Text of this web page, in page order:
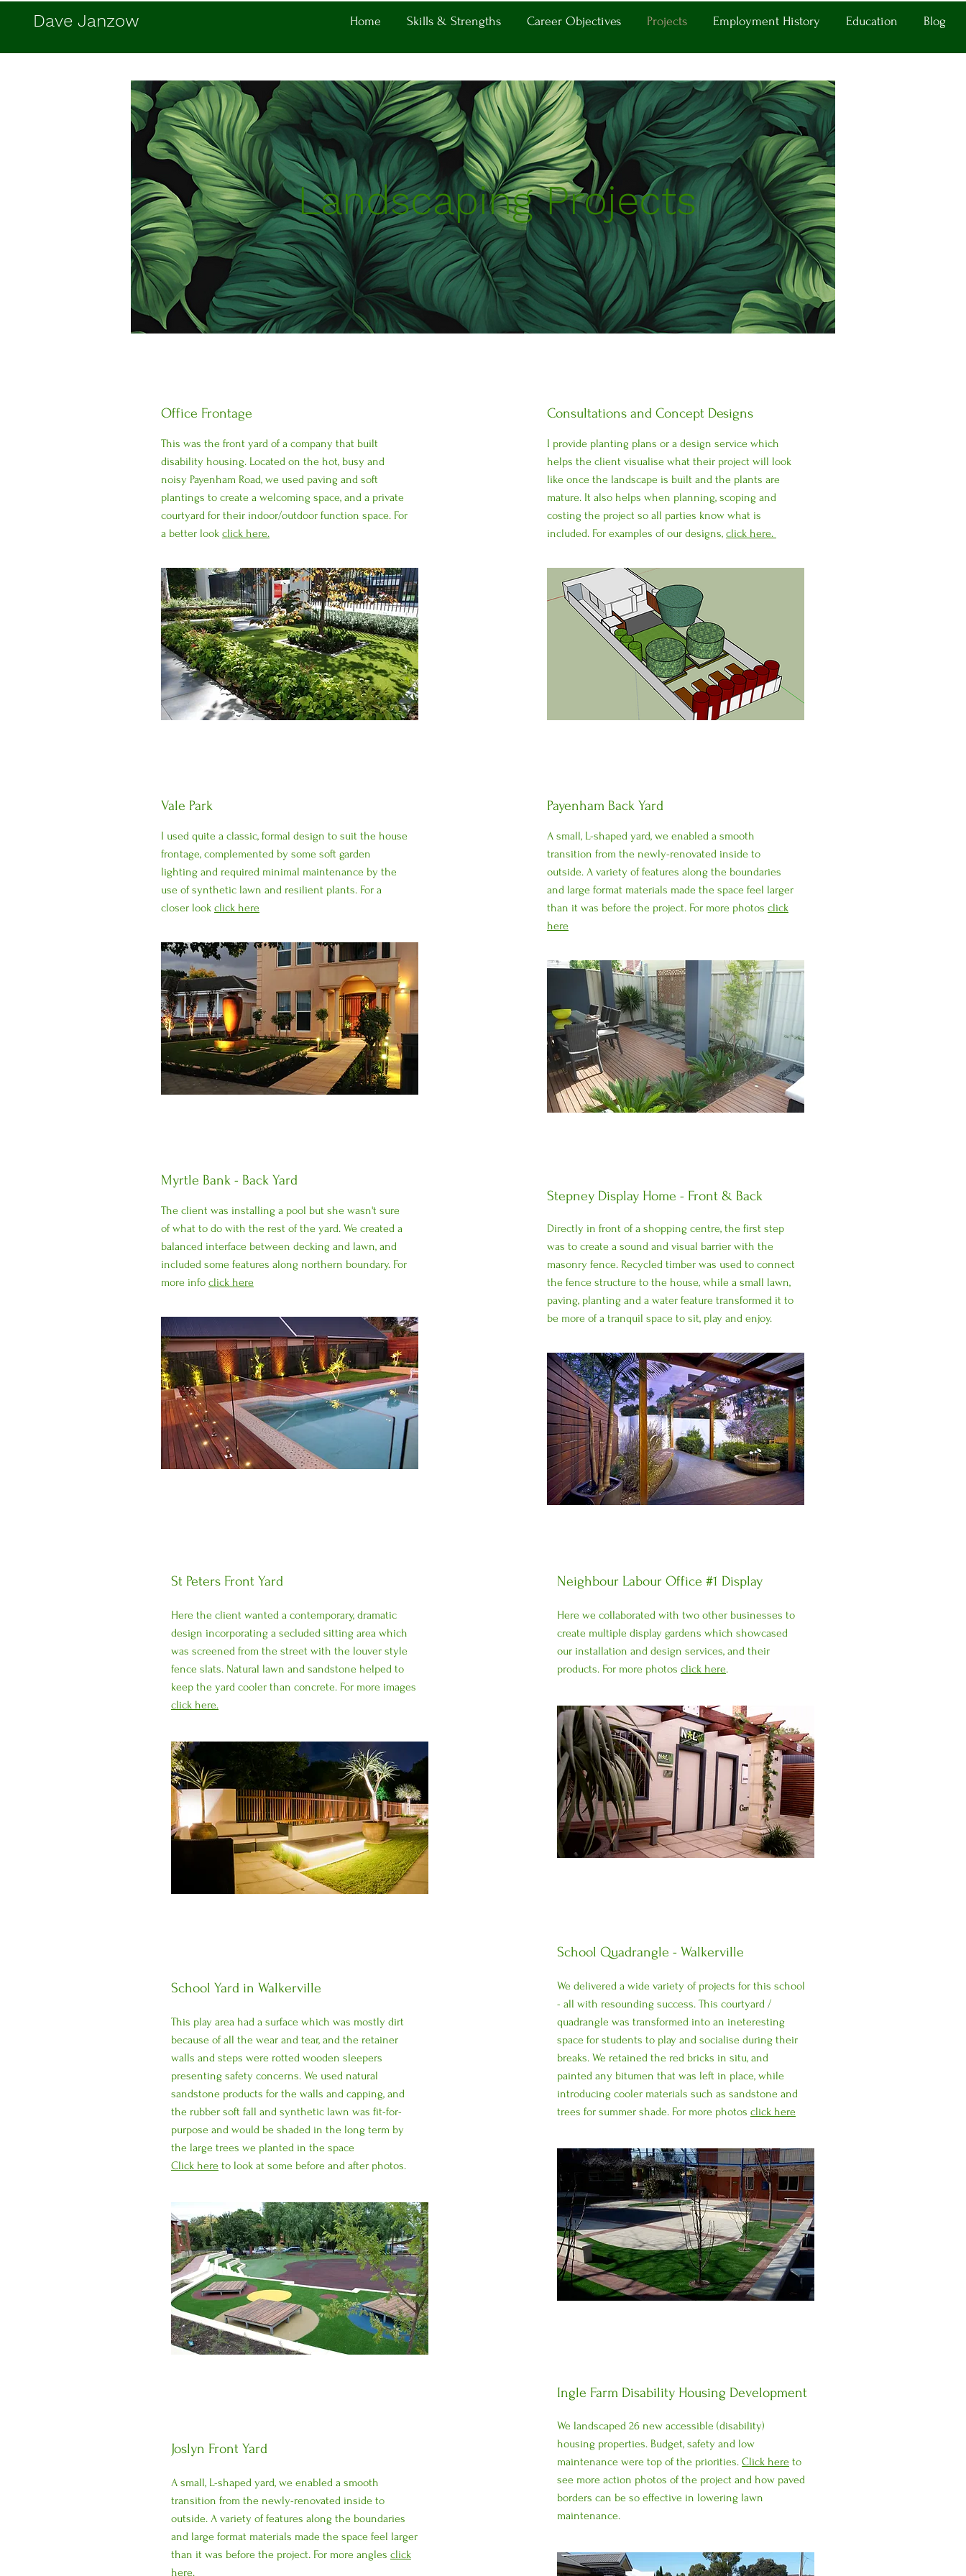
Dave Janzow Home Skills & Strengths Career Objectives Projects Employment History Education Blog
Landscaping Projects
Office Frontage
This was the front yard of a company that built
disability housing. Located on the hot, busy and
noisy Payenham Road, we used paving and soft
plantings to create a welcoming space, and a private
courtyard for their indoor/outdoor function space. For
a better look click here.
Vale Park
I used quite a classic, formal design to suit the house
frontage, complemented by some soft garden
lighting and required minimal maintenance by the
use of synthetic lawn and resilient plants. For a
closer look click here
Myrtle Bank - Back Yard
The client was installing a pool but she wasn't sure
of what to do with the rest of the yard. We created a
balanced interface between decking and lawn, and
included some features along northern boundary. For
more info click here
Consultations and Concept Designs
I provide planting plans or a design service which
helps the client visualise what their project will look
like once the landscape is built and the plants are
mature. It also helps when planning, scoping and
costing the project so all parties know what is
included. For examples of our designs, click here.
Payenham Back Yard
A small, L-shaped yard, we enabled a smooth
transition from the newly-renovated inside to
outside. A variety of features along the boundaries
and large format materials made the space feel larger
than it was before the project. For more photos click
here
Stepney Display Home - Front & Back
Directly in front of a shopping centre, the first step
was to create a sound and visual barrier with the
masonry fence. Recycled timber was used to connect
the fence structure to the house, while a small lawn,
paving, planting and a water feature transformed it to
be more of a tranquil space to sit, play and enjoy.
St Peters Front Yard
Here the client wanted a contemporary, dramatic
design incorporating a secluded sitting area which
was screened from the street with the louver style
fence slats. Natural lawn and sandstone helped to
keep the yard cooler than concrete. For more images
click here.
School Yard in Walkerville
This play area had a surface which was mostly dirt
because of all the wear and tear, and the retainer
walls and steps were rotted wooden sleepers
presenting safety concerns. We used natural
sandstone products for the walls and capping, and
the rubber soft fall and synthetic lawn was fit-for-
purpose and would be shaded in the long term by
the large trees we planted in the space
Click here to look at some before and after photos.
Joslyn Front Yard
A small, L-shaped yard, we enabled a smooth
transition from the newly-renovated inside to
outside. A variety of features along the boundaries
and large format materials made the space feel larger
than it was before the project. For more angles click
here.
Neighbour Labour Office #1 Display
Here we collaborated with two other businesses to
create multiple display gardens which showcased
our installation and design services, and their
products. For more photos click here.
School Quadrangle - Walkerville
We delivered a wide variety of projects for this school
- all with resounding success. This courtyard /
quadrangle was transformed into an ineteresting
space for students to play and socialise during their
breaks. We retained the red bricks in situ, and
painted any bitumen that was left in place, while
introducing cooler materials such as sandstone and
trees for summer shade. For more photos click here
Ingle Farm Disability Housing Development
We landscaped 26 new accessible (disability)
housing properties. Budget, safety and low
maintenance were top of the priorities. Click here to
see more action photos of the project and how paved
borders can be so effective in lowering lawn
maintenance.